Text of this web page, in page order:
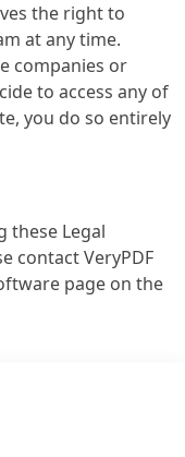
the right to
at any time.
companies or
to access any of
you do so entirely
these Legal
contact VeryPDF
page on the